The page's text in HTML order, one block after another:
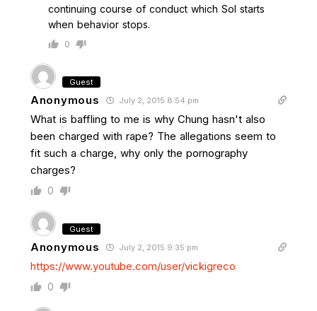
continuing course of conduct which Sol starts
when behavior stops.
0
Guest
Anonymous July 2, 2015 8:54 pm
What is baffling to me is why Chung hasn't also
been charged with rape? The allegations seem to
fit such a charge, why only the pornography
charges?
0
Guest
Anonymous July 2, 2015 9:35 pm
https://www.youtube.com/user/vickigreco
0